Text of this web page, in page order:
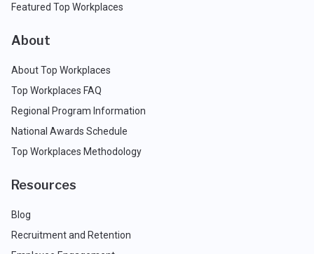
Featured Top Workplaces
About
About Top Workplaces
Top Workplaces FAQ
Regional Program Information
National Awards Schedule
Top Workplaces Methodology
Resources
Blog
Recruitment and Retention